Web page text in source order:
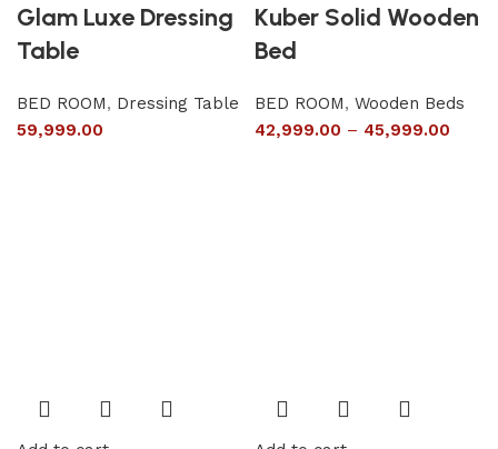
Glam Luxe Dressing
Table
BED ROOM, Dressing Table
59,999.00
Kuber Solid Wooden
Bed
BED ROOM, Wooden Beds
42,999.00 – 45,999.00